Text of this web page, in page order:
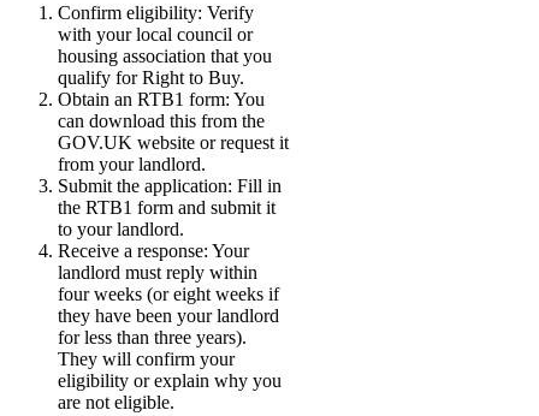
Confirm eligibility: Verify
with your local council or
housing association that you
qualify for Right to Buy.
Obtain an RTB1 form: You
can download this from the
GOV.UK website or request it
from your landlord.
Submit the application: Fill in
the RTB1 form and submit it
to your landlord.
Receive a response: Your
landlord must reply within
four weeks (or eight weeks if
they have been your landlord
for less than three years).
They will confirm your
eligibility or explain why you
are not eligible.